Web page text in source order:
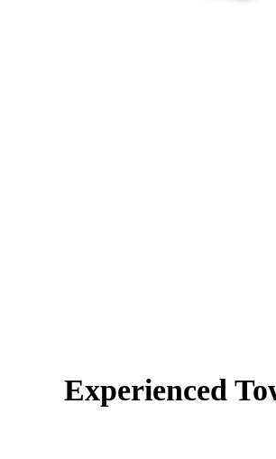
Experienced